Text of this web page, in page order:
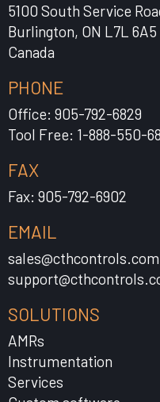
5100 South Service
Burlington, ON L7L 6A5
Canada
PHONE
Office: 905-792-6829
Tool Free: 1-888-550-
FAX
Fax: 905-792-6902
EMAIL
sales@cthcontrols.com
SOLUTIONS
AMRs
Instrumentation
Services